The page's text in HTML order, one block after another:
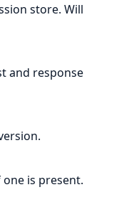
store. Will
and response
is present.